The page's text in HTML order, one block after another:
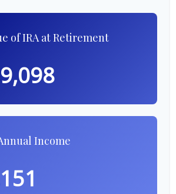
of IRA at Retirement
Income